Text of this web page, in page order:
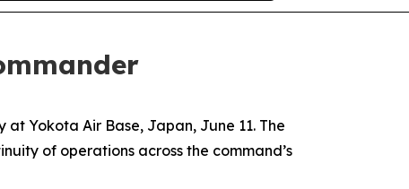
Yokota Air Base, Japan, June 11. The
of operations across the command’s